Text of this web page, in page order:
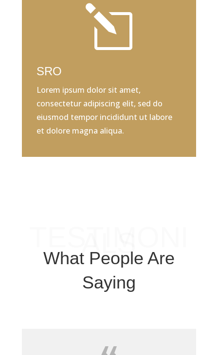
l
SRO
Lorem ipsum dolor sit amet,
consectetur adipiscing elit, sed do
eiusmod tempor incididunt ut labore
et dolore magna aliqua.
ALS
What People Are
Saying